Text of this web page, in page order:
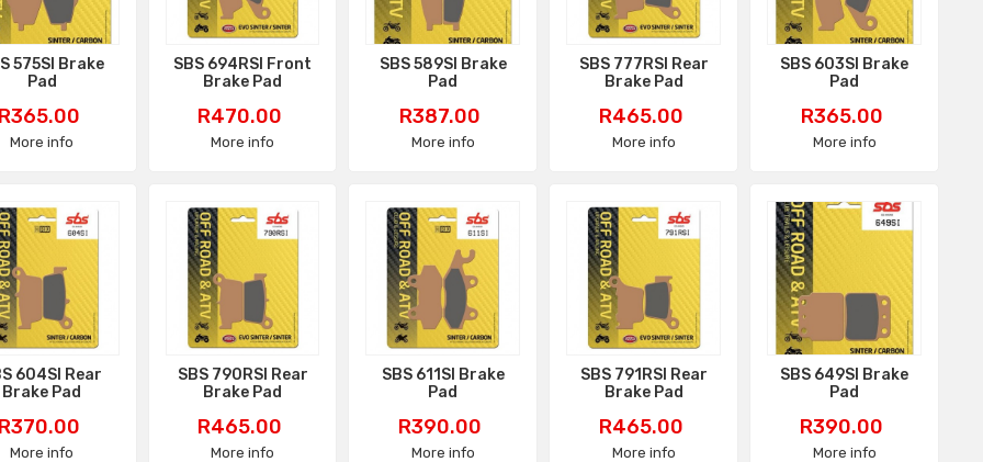
575SI Brake
Pad
More info
SBS 694RSI Front
Brake Pad
Price
R470.00
More info
SBS 589SI Brake
Pad
Price
R387.00
More info
SBS 777RSI Rear
Brake Pad
Price
R465.00
More info
SBS 603SI Brake
Pad
Price
R365.00
More info
604SI Rear
Brake Pad
More info
SBS 790RSI Rear
Brake Pad
Price
R465.00
More info
SBS 611SI Brake
Pad
Price
R390.00
More info
SBS 791RSI Rear
Brake Pad
Price
R465.00
More info
SBS 649SI Brake
Pad
Price
R390.00
More info